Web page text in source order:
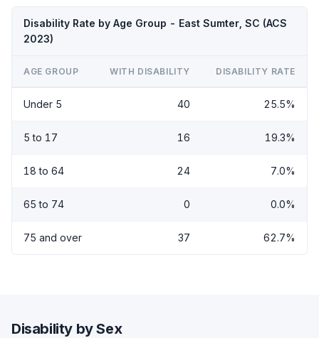
Disability Rate by Age Group - East Sumter, SC (ACS
2023)
AGE GROUP WITH DISABILITY DISABILITY RATE
Under 5 40 25.5%
5 to 17 16 19.3%
18 to 64 24 7.0%
65 to 74 0 0.0%
75 and over 37 62.7%
Disability by Sex